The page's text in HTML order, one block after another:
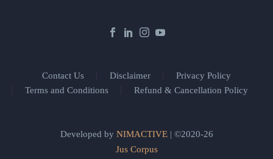
Contact Us Disclaimer
Privacy Policy
Terms and Conditions
Refund & Cancellation Policy
Developed by NIMACTIVE| ©2020-26
Jus Corpus